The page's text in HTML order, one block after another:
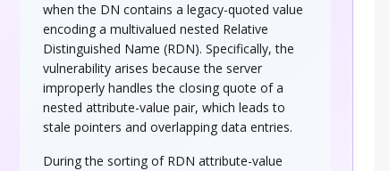
when the DN contains a legacy-quoted value
encoding a multivalued nested Relative
Distinguished Name (RDN). Specifically, the
vulnerability arises because the server
improperly handles the closing quote of a
nested attribute-value pair, which leads to
stale pointers and overlapping data entries.
During the sorting of RDN attribute-value